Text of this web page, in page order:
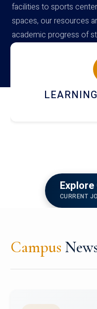
facilities to sports
spaces, our resources
academic progress of
campus
CURRENT
Campus